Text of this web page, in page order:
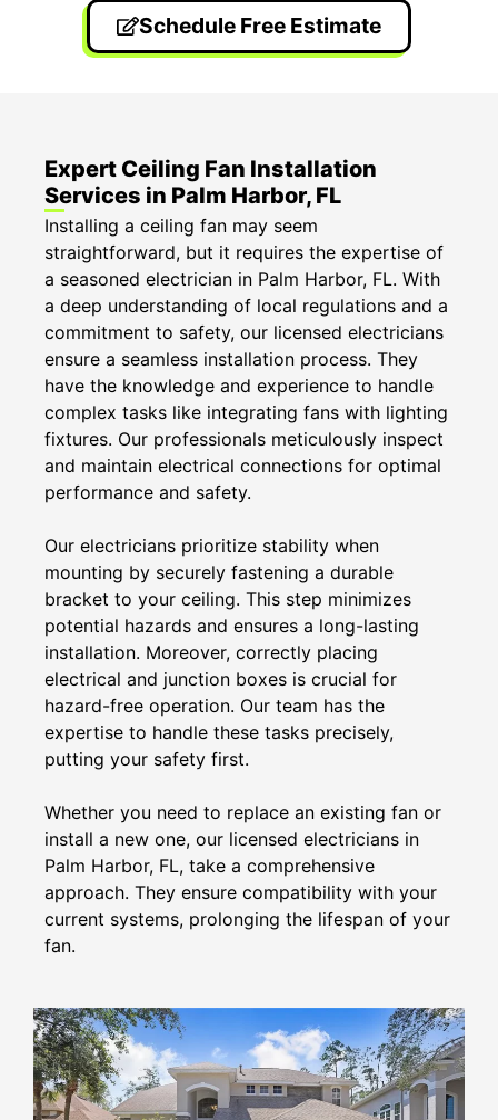
Schedule Free Estimate
Expert Ceiling Fan Installation
Services in Palm Harbor, FL
Installing a ceiling fan may seem
straightforward, but it requires the expertise of
a seasoned electrician in Palm Harbor, FL. With
a deep understanding of local regulations and a
commitment to safety, our licensed electricians
ensure a seamless installation process. They
have the knowledge and experience to handle
complex tasks like integrating fans with lighting
fixtures. Our professionals meticulously inspect
and maintain electrical connections for optimal
performance and safety.
Our electricians prioritize stability when
mounting by securely fastening a durable
bracket to your ceiling. This step minimizes
potential hazards and ensures a long-lasting
installation. Moreover, correctly placing
electrical and junction boxes is crucial for
hazard-free operation. Our team has the
expertise to handle these tasks precisely,
putting your safety first.
Whether you need to replace an existing fan or
install a new one, our licensed electricians in
Palm Harbor, FL, take a comprehensive
approach. They ensure compatibility with your
current systems, prolonging the lifespan of your
fan.